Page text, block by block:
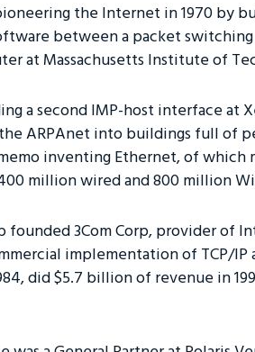
the Internet in 1970 by
between a packet switching
at Massachusetts Institute of
a second IMP-host interface at
ARPAnet into buildings full of
inventing Ethernet, of which
million wired and 800 million
founded 3Com Corp, provider of
implementation of TCP/
did $5.7 billion of revenue in